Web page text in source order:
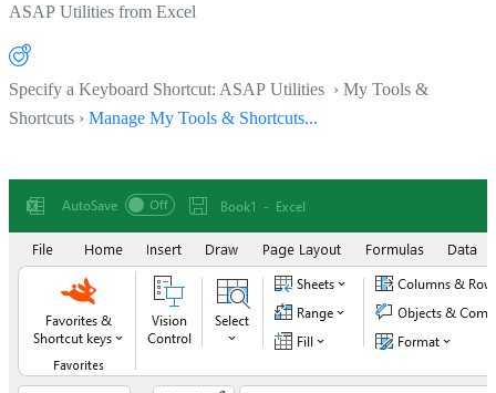
ASAP Utilities from Excel
Specify a Keyboard Shortcut: ASAP Utilities › My Tools &
Shortcuts › Manage My Tools & Shortcuts...